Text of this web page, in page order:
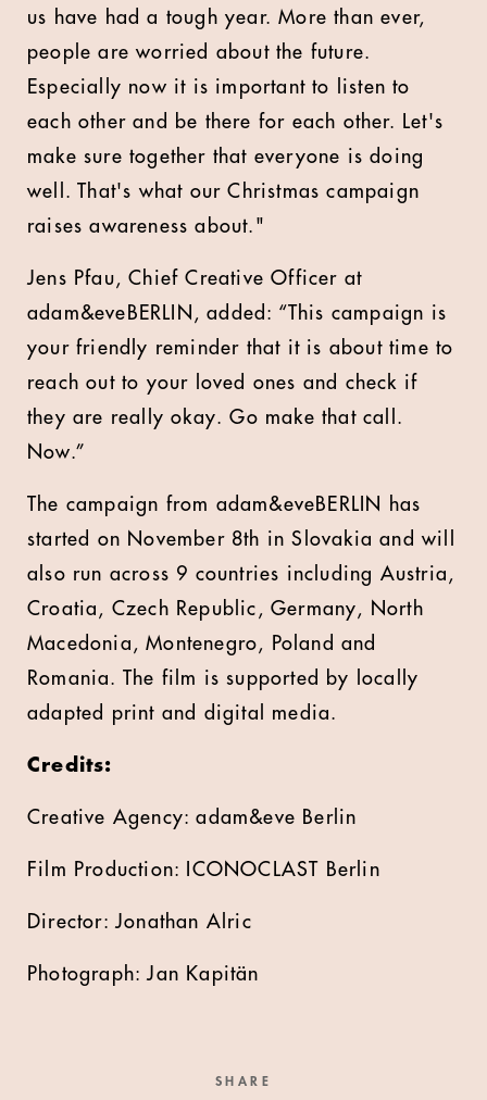
us have had a tough year. More than ever,
people are worried about the future.
Especially now it is important to listen to
each other and be there for each other. Let's
make sure together that everyone is doing
well. That's what our Christmas campaign
raises awareness about."
Jens Pfau, Chief Creative Officer at
adam&eveBERLIN, added: “This campaign is
your friendly reminder that it is about time to
reach out to your loved ones and check if
they are really okay. Go make that call.
Now.”
The campaign from adam&eveBERLIN has
started on November 8th in Slovakia and will
also run across 9 countries including Austria,
Croatia, Czech Republic, Germany, North
Macedonia, Montenegro, Poland and
Romania. The film is supported by locally
adapted print and digital media.
Credits:
Creative Agency: adam&eve Berlin
Film Production: ICONOCLAST Berlin
Director: Jonathan Alric
Photograph: Jan Kapitän
SHARE